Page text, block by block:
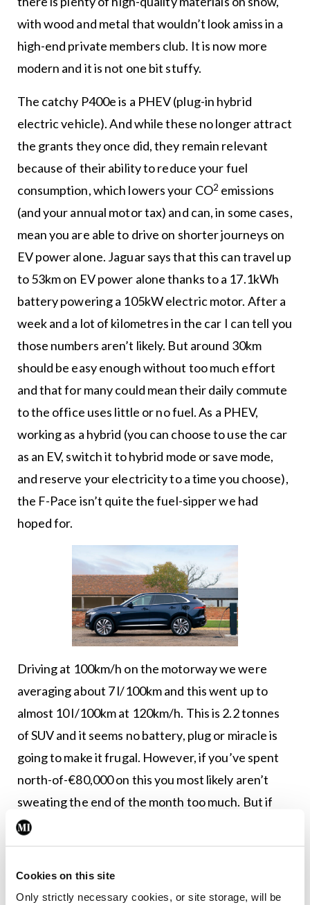
Cookies on this site
Only strictly necessary cookies, or site storage, will be
with wood and metal that wouldn’t look amiss in a
high-end private members club. It is now more
modern and it is not one bit stuffy.
The catchy P400e is a PHEV (plug-in hybrid
electric vehicle). And while these no longer attract
the grants they once did, they remain relevant
because of their ability to reduce your fuel
consumption, which lowers your CO2 emissions
(and your annual motor tax) and can, in some cases,
mean you are able to drive on shorter journeys on
EV power alone. Jaguar says that this can travel up
to 53km on EV power alone thanks to a 17.1kWh
battery powering a 105kW electric motor. After a
week and a lot of kilometres in the car I can tell you
those numbers aren’t likely. But around 30km
should be easy enough without too much effort
and that for many could mean their daily commute
to the office uses little or no fuel. As a PHEV,
working as a hybrid (you can choose to use the car
as an EV, switch it to hybrid mode or save mode,
and reserve your electricity to a time you choose),
the F-Pace isn’t quite the fuel-sipper we had
hoped for.
Driving at 100km/h on the motorway we were
averaging about 7 l/100km and this went up to
almost 10 l/100km at 120km/h. This is 2.2 tonnes
of SUV and it seems no battery, plug or miracle is
going to make it frugal. However, if you’ve spent
north-of-€80,000 on this you most likely aren’t
sweating the end of the month too much. But if
geography allows, you could find this a reasonably
useful sort-of-EV. For similar money, of course, you
could have the I-Pace black edition, which feels
smaller, but is brutally fast and has the most